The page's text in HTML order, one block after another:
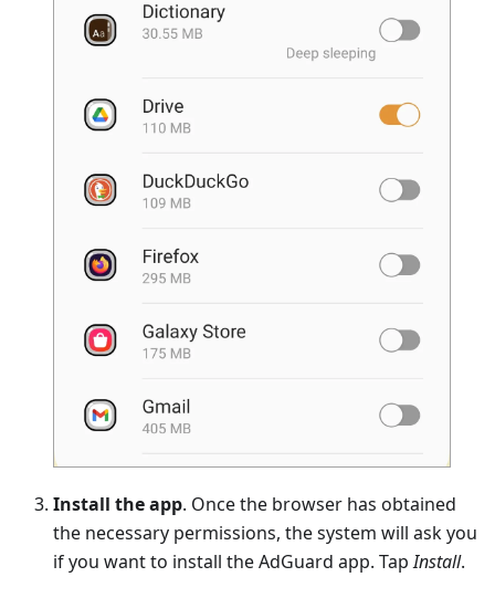
Install the app. Once the browser has obtained
the necessary permissions, the system will ask you
if you want to install the AdGuard app. TapInstall.